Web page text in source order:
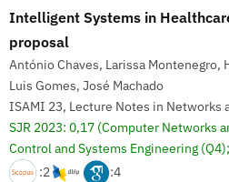
Intelligent Systems in
proposal
António Chaves, Larissa Montenegro,
Luis Gomes, José Machado
ISAMI 23, Lecture Notes in Networks
SJR 2023: 0,17 (Computer Networks
Control and Systems Engineering
:2
:4